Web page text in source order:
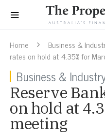
Home Business &
rates on hold at 4.35% for
Business &
Reserve
on hold at
meeting